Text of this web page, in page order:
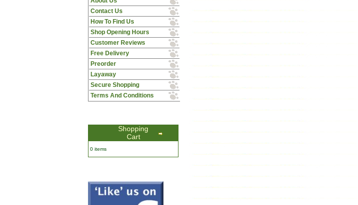
Contact Us
How To Find Us
Shop Opening Hours
Customer Reviews
Free Delivery
Preorder
Layaway
Secure Shopping
Terms And Conditions
Shopping
Cart
0 items